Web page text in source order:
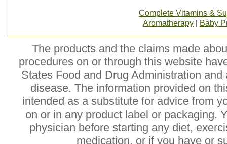
Complete Vitamins &
Aromatherapy
Baby
The products and the claims made
procedures on or through this website
States Food and Drug Administration
disease. The information provided on
intended as a substitute for advice from
on or in any product label or packaging.
physician before starting any diet,
medication, or if you have or